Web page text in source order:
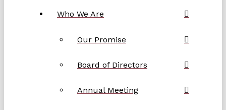
Who We Are
Our Promise
Board of Directors
Annual Meeting